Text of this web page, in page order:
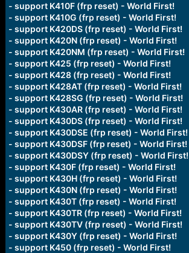
- support K410F (frp reset) - World First!
- support K410G (frp reset) - World First!
- support K420DS (frp reset) - World First!
- support K420N (frp reset) - World First!
- support K420NM (frp reset) - World First!
- support K425 (frp reset) - World First!
- support K428 (frp reset) - World First!
- support K428AT (frp reset) - World First!
- support K428SG (frp reset) - World First!
- support K430AR (frp reset) - World First!
- support K430DS (frp reset) - World First!
- support K430DSE (frp reset) - World First!
- support K430DSF (frp reset) - World First!
- support K430DSY (frp reset) - World First!
- support K430F (frp reset) - World First!
- support K430H (frp reset) - World First!
- support K430N (frp reset) - World First!
- support K430T (frp reset) - World First!
- support K430TR (frp reset) - World First!
- support K430TV (frp reset) - World First!
- support K430Y (frp reset) - World First!
- support K450 (frp reset) - World First!